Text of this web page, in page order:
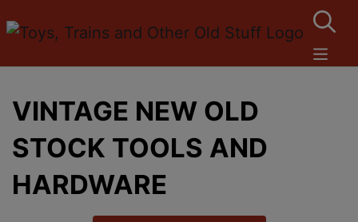
VINTAGE NEW OLD
STOCK TOOLS AND
HARDWARE